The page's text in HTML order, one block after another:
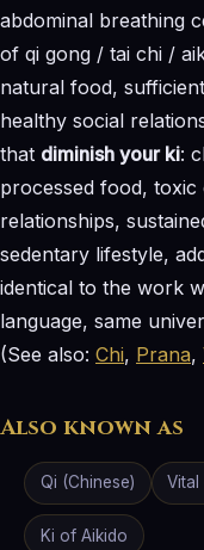
abdominal breathing
of qi gong / tai chi /
natural food,
healthy social
that diminish your ki:
processed food,
relationships,
sedentary lifestyle,
identical to the work
language, same
(See also: Chi, Prana,
Also known as
Qi (Chinese)
Ki of Aikido